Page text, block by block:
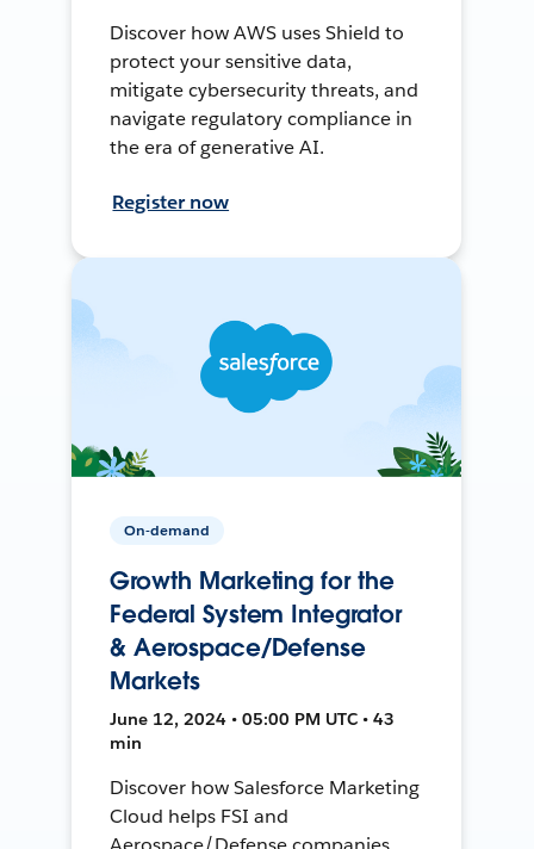
Discover how AWS uses Shield to
protect your sensitive data,
mitigate cybersecurity threats, and
navigate regulatory compliance in
the era of generative AI.
Register now
On-demand
Growth Marketing for the
Federal System Integrator
& Aerospace/Defense
Markets
June 12, 2024 • 05:00 PM UTC • 43
min
Discover how Salesforce Marketing
Cloud helps FSI and